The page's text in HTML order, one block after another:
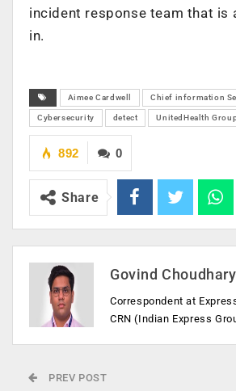
incident response team that is
in.
Aimee Cardwell Chief information
Cybersecurity detect UnitedHealth
0
892
Share
Govind Choudhary
Correspondent at
CRN (Indian Express
PREV POST